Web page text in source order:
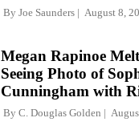
By Joe Saunders August 8,
Megan Rapinoe
Seeing Photo of
Cunningham with
By C. Douglas Golden